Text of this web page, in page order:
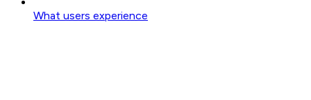
What users experience